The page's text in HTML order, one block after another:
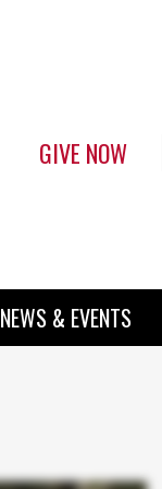
GIVE NOW
NEWS & EVENTS